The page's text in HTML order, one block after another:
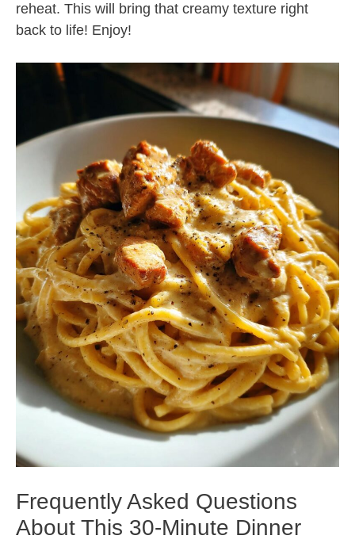
reheat. This will bring that creamy texture right
back to life! Enjoy!
Frequently Asked Questions
About This 30-Minute Dinner